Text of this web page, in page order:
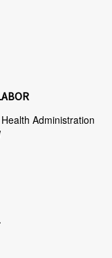
Administration